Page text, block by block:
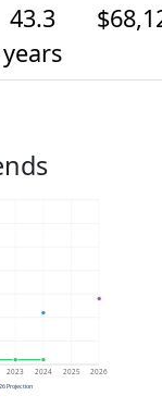
43.3
years
2023 2024 2025 2026
Projection